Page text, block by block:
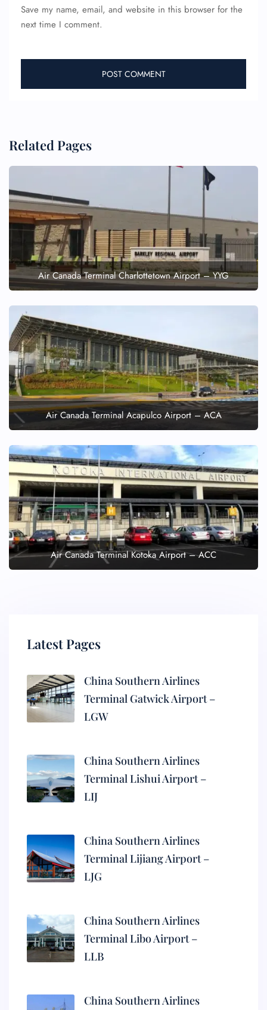
Save my name, email, and website in this browser for the
next time I comment.
Related Pages
Air Canada Terminal Charlottetown Airport – YYG
Air Canada Terminal Acapulco Airport – ACA
Air Canada Terminal Kotoka Airport – ACC
Latest Pages
China Southern Airlines
Terminal Gatwick Airport –
LGW
China Southern Airlines
Terminal Lishui Airport –
LIJ
China Southern Airlines
Terminal Lijiang Airport –
LJG
China Southern Airlines
Terminal Libo Airport –
LLB
China Southern Airlines
Minor Assistance
Pet Travel
Wheelchair Assistance